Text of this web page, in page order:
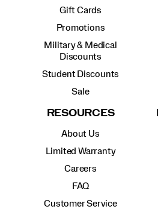
Gift Cards
Promotions
Military & Medical
Discounts
Student Discounts
Sale
RESOURCES
About Us
Limited Warranty
Careers
FAQ
Customer Service